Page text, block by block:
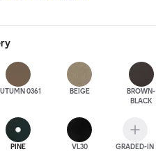
is its super strength. Customers
Palo Block can be
customers to create vast
0361 BEIGE
BROWN-
BLACK
PINE VL30 GRADED-IN